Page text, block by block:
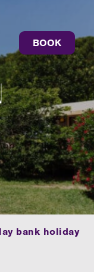
BOOK
bank holiday